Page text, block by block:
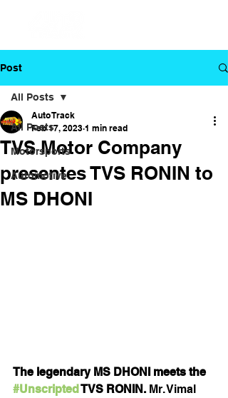
Post
All Posts
Motorsports
Automotive
All Posts
TVS Motor Company
presentes TVS RONIN to
MS DHONI
Auto Track
Feb 17, 2023 1 min read
The legendary MS DHONI meets the
#Unscripted TVS RONIN. Mr. Vimal